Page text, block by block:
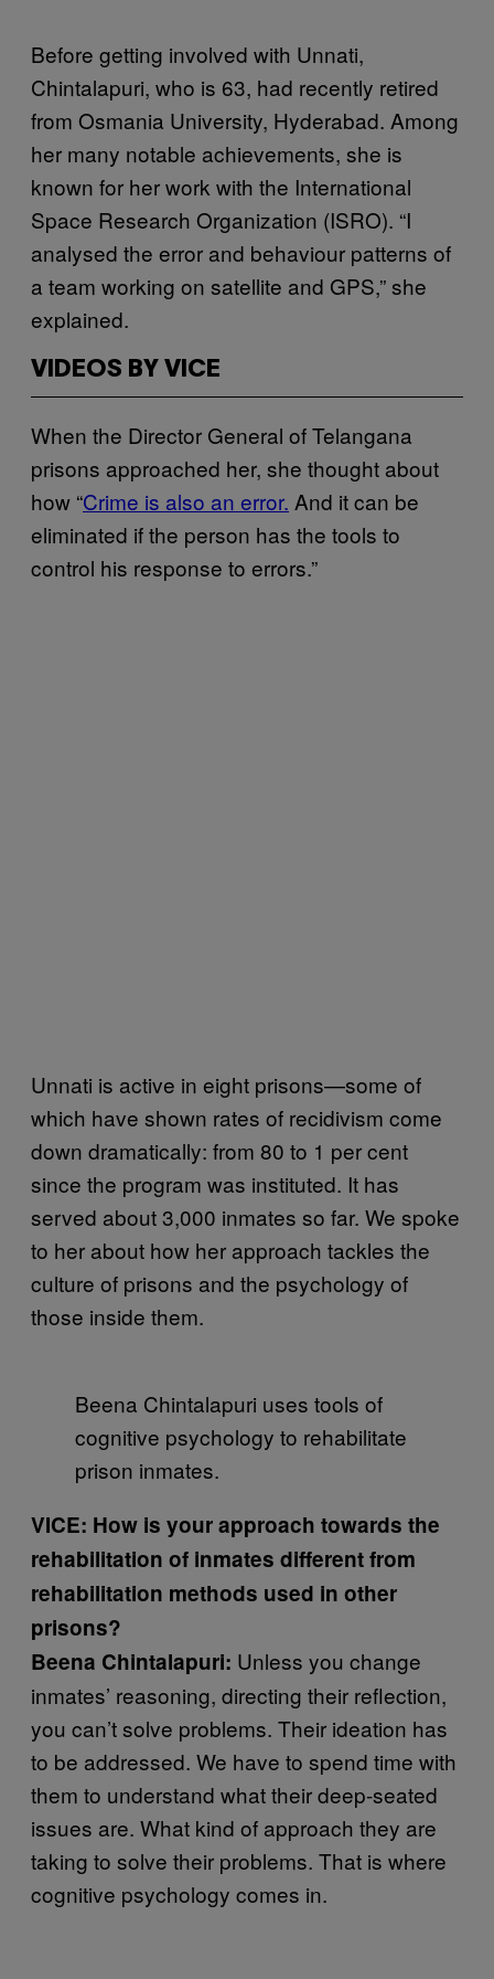
Before getting involved with Unnati,
Chintalapuri, who is 63, had recently retired
from Osmania University, Hyderabad. Among
her many notable achievements, she is
known for her work with the International
Space Research Organization (ISRO). “I
analysed the error and behaviour patterns of
a team working on satellite and GPS,” she
explained.
VIDEOS BY VICE
When the Director General of Telangana
prisons approached her, she thought about
how “Crime is also an error. And it can be
eliminated if the person has the tools to
control his response to errors.”
Unnati is active in eight prisons—some of
which have shown rates of recidivism come
down dramatically: from 80 to 1 per cent
since the program was instituted. It has
served about 3,000 inmates so far. We spoke
to her about how her approach tackles the
culture of prisons and the psychology of
those inside them.
Beena Chintalapuri uses tools of
cognitive psychology to rehabilitate
prison inmates.
VICE: How is your approach towards the
rehabilitation of inmates different from
rehabilitation methods used in other
prisons?
Beena Chintalapuri: Unless you change
inmates’ reasoning, directing their reflection,
you can’t solve problems. Their ideation has
to be addressed. We have to spend time with
them to understand what their deep-seated
issues are. What kind of approach they are
taking to solve their problems. That is where
cognitive psychology comes in.